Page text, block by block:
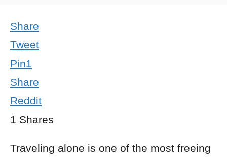
Share
Tweet
Pin1
Share
Reddit
1 Shares
Traveling alone is one of the most freeing